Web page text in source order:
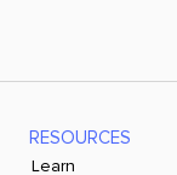
RESOURCES
Learn